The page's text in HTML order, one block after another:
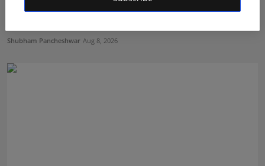
Career Guidance in India: How CounselNest Is
Shubham Pancheshwar Aug 8, 2026